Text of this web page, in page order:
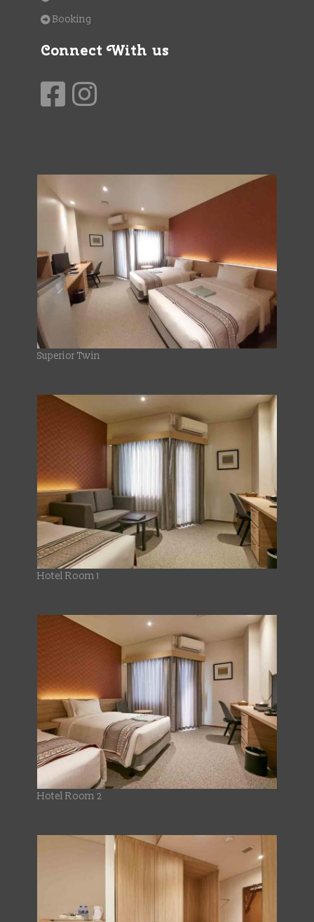
Booking
Connect With us
Superior Twin
Hotel Room 1
Hotel Room 2